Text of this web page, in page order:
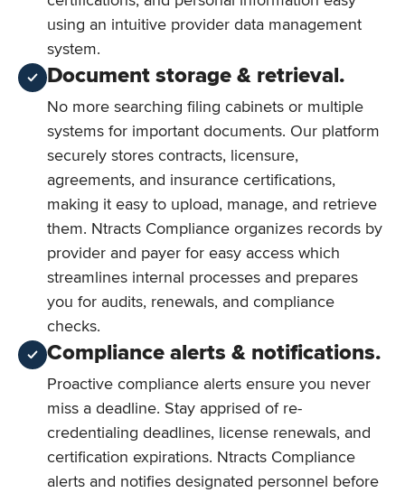
using an intuitive provider data management
system.
Document storage & retrieval.
No more searching filing cabinets or multiple
systems for important documents. Our platform
securely stores contracts, licensure,
agreements, and insurance certifications,
making it easy to upload, manage, and retrieve
them. Ntracts Compliance organizes records by
provider and payer for easy access which
streamlines internal processes and prepares
you for audits, renewals, and compliance
checks.
Compliance alerts & notifications.
Proactive compliance alerts ensure you never
miss a deadline. Stay apprised of re-
credentialing deadlines, license renewals, and
certification expirations. Ntracts Compliance
alerts and notifies designated personnel before